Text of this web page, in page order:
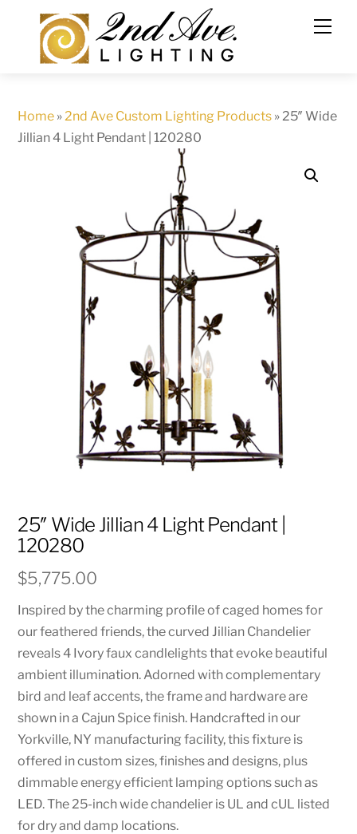
content
Home »2nd Ave Custom Lighting Products »25″ Wide
Jillian 4 Light Pendant | 120280
25″ Wide Jillian 4 Light Pendant |
120280
$5,775.00
Inspired by the charming profile of caged homes for
our feathered friends, the curved Jillian Chandelier
reveals 4 Ivory faux candlelights that evoke beautiful
ambient illumination. Adorned with complementary
bird and leaf accents, the frame and hardware are
shown in a Cajun Spice finish. Handcrafted in our
Yorkville, NY manufacturing facility, this fixture is
offered in custom sizes, finishes and designs, plus
dimmable energy efficient lamping options such as
LED. The 25-inch wide chandelier is UL and cUL listed
for dry and damp locations.